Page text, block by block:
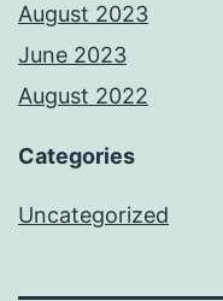
August 2023
June 2023
August 2022
Categories
Uncategorized